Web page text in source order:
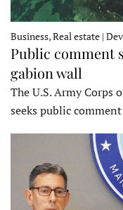
Business, Real estate |
Public comment
gabion wall
The U.S. Army Corps
seeks public